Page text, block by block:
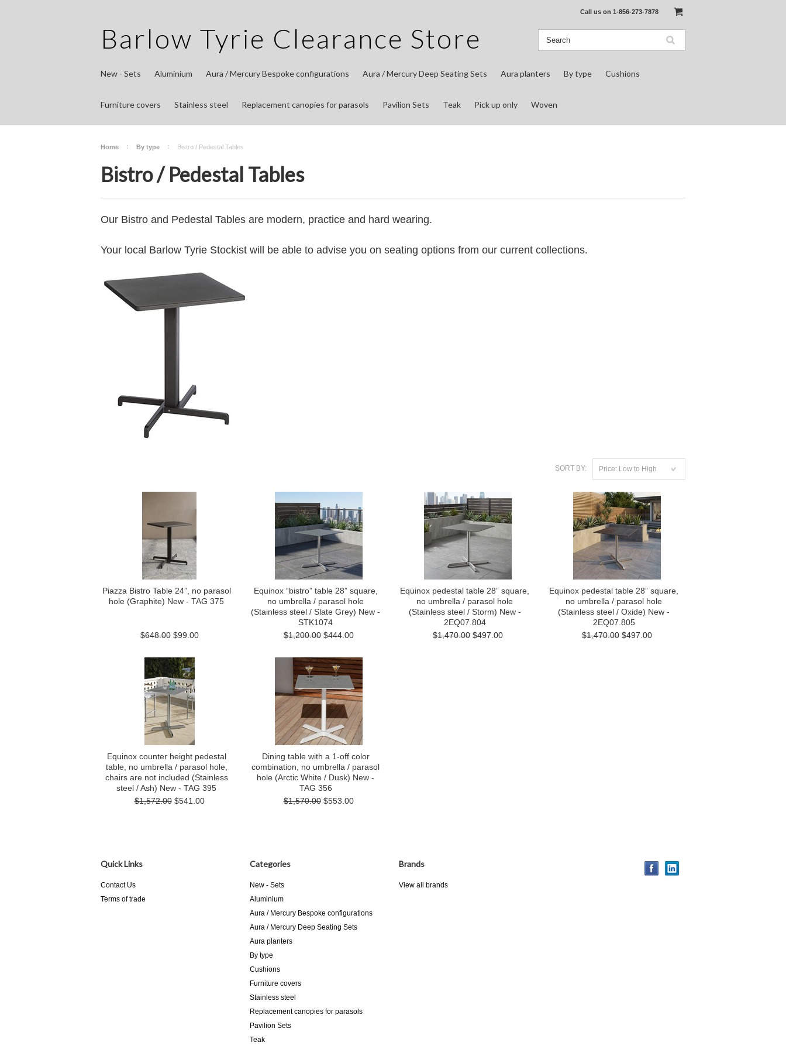
Call us on 1-856-273-7878
Barlow Tyrie Clearance Store
New - Sets Aluminium Aura / Mercury Bespoke configurations Aura / Mercury Deep Seating Sets Aura planters By type Cushions
Furniture covers Stainless steel Replacement canopies for parasols Pavilion Sets Teak Pick up only Woven
Home By type Bistro / Pedestal Tables
Bistro / Pedestal Tables
Our Bistro and Pedestal Tables are modern, practice and hard wearing.
Your local Barlow Tyrie Stockist will be able to advise you on seating options from our current collections.
SORT BY: Price: Low to High
Piazza Bistro Table 24”, no parasol
hole (Graphite) New - TAG 375
$648.00$99.00
Equinox “bistro” table 28” square,
no umbrella / parasol hole
(Stainless steel / Slate Grey) New -
STK1074
$1,200.00 $444.00
Equinox pedestal table 28” square,
no umbrella / parasol hole
(Stainless steel / Storm) New -
2EQ07.804
$1,470.00$497.00
Equinox pedestal table 28” square,
no umbrella / parasol hole
(Stainless steel / Oxide) New -
2EQ07.805
$1,470.00$497.00
Equinox counter height pedestal
table, no umbrella / parasol hole,
chairs are not included (Stainless
steel / Ash) New - TAG 395
$1,572.00$541.00
Dining table with a 1-off color
combination, no umbrella / parasol
hole (Arctic White / Dusk) New -
TAG 356
$1,570.00$553.00
Quick Links
Contact Us
Terms of trade
Categories
New - Sets
Aluminium
Aura / Mercury Bespoke configurations
Aura / Mercury Deep Seating Sets
Aura planters
By type
Cushions
Furniture covers
Stainless steel
Replacement canopies for parasols
Pavilion Sets
Teak
Brands
View all brands